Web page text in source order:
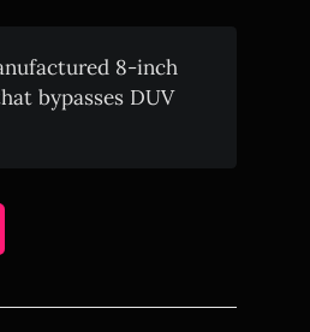
8-inch
bypasses DUV